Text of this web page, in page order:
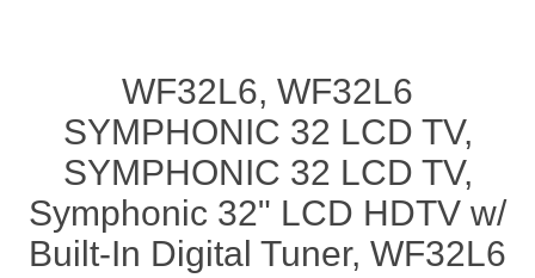
WF32L6, WF32L6
SYMPHONIC 32 LCD TV,
SYMPHONIC 32 LCD TV,
Symphonic 32" LCD HDTV w/
Built-In Digital Tuner, WF32L6